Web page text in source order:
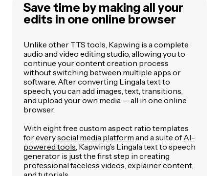
Save time by making all your
edits in one online browser
Unlike other TTS tools, Kapwing is a complete
audio and video editing studio, allowing you to
continue your content creation process
without switching between multiple apps or
software. After converting Lingala text to
speech, you can add images, text, transitions,
and upload your own media — all in one online
browser.
With eight free custom aspect ratio templates
for everysocial media platform and a suite ofAI-
powered tools, Kapwing’s Lingala text to speech
generator is just the first step in creating
professional faceless videos, explainer content,